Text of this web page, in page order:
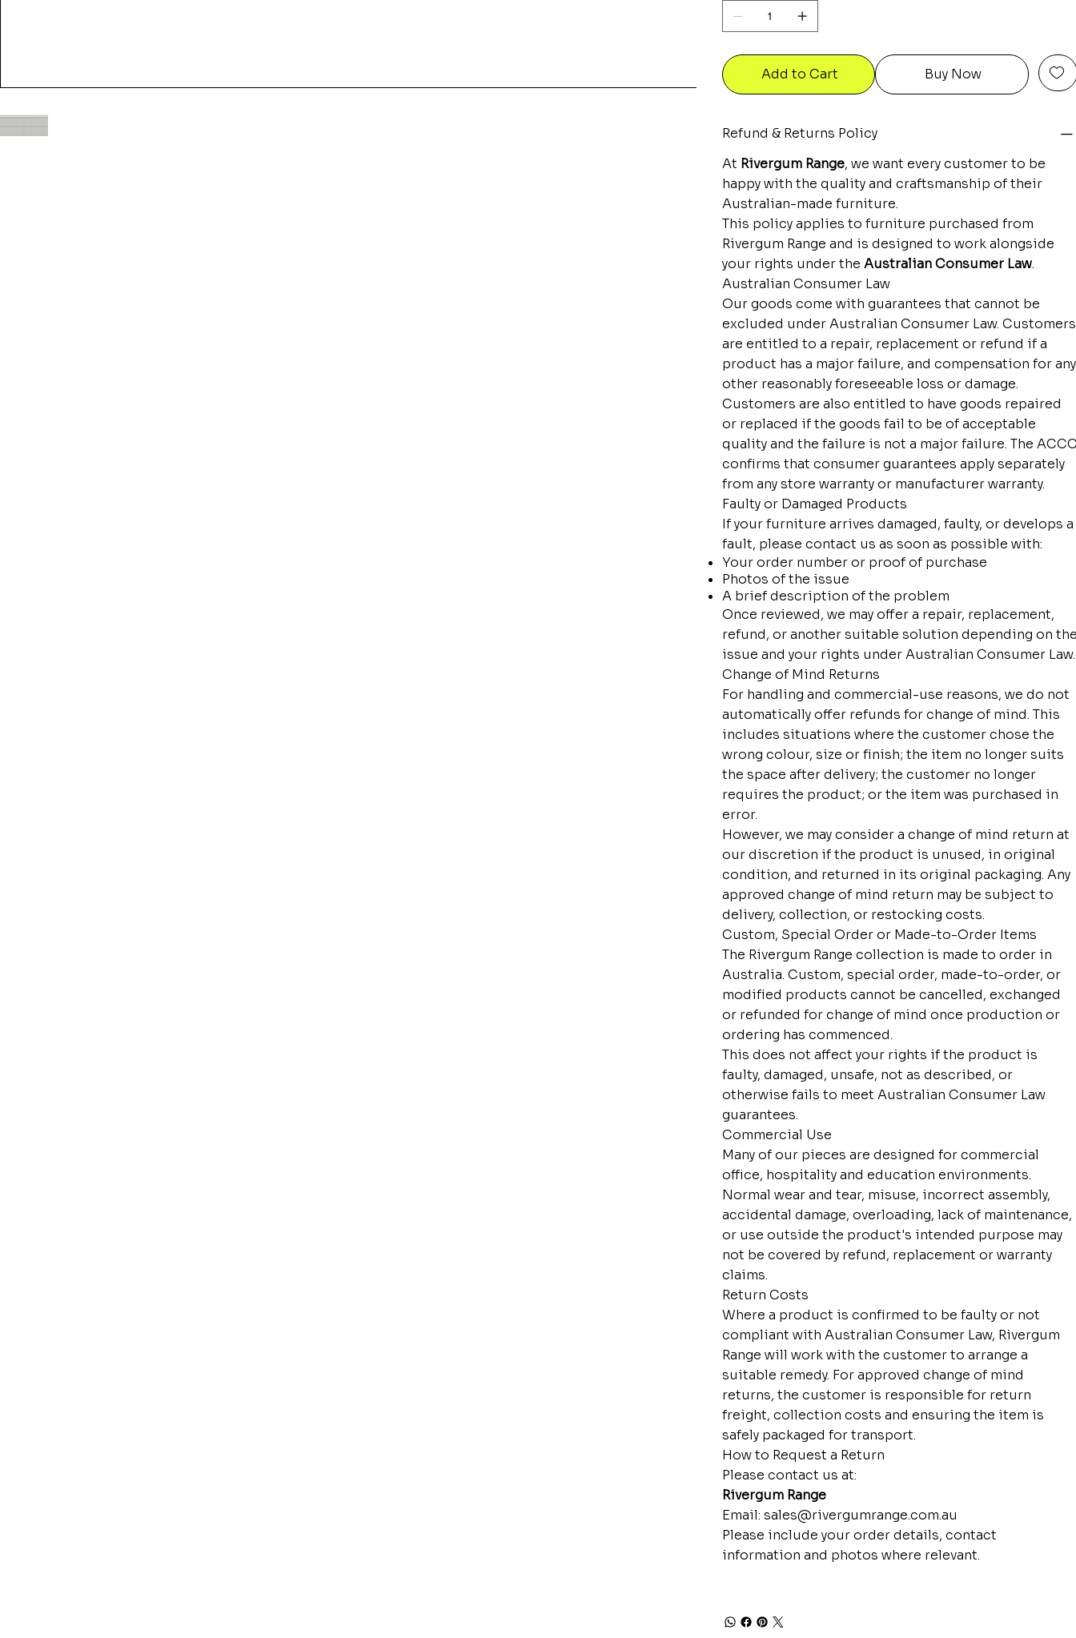
Add to Cart Buy Now
Refund & Returns Policy
At Rivergum Range, we want every customer to be
happy with the quality and craftsmanship of their
Australian-made furniture.
This policy applies to furniture purchased from
Rivergum Range and is designed to work alongside
your rights under the Australian Consumer Law.
Australian Consumer Law
Our goods come with guarantees that cannot be
excluded under Australian Consumer Law. Customers
are entitled to a repair, replacement or refund if a
product has a major failure, and compensation for any
other reasonably foreseeable loss or damage.
Customers are also entitled to have goods repaired
or replaced if the goods fail to be of acceptable
quality and the failure is not a major failure. The
confirms that consumer guarantees apply separately
from any store warranty or manufacturer warranty.
Faulty or Damaged Products
If your furniture arrives damaged, faulty, or develops a
fault, please contact us as soon as possible with:
Your order number or proof of purchase
Photos of the issue
A brief description of the problem
Once reviewed, we may offer a repair, replacement,
refund, or another suitable solution depending on
issue and your rights under Australian Consumer Law.
Change of Mind Returns
For handling and commercial-use reasons, we do not
automatically offer refunds for change of mind. This
includes situations where the customer chose the
wrong colour, size or finish; the item no longer suits
the space after delivery; the customer no longer
requires the product; or the item was purchased in
error.
However, we may consider a change of mind return at
our discretion if the product is unused, in original
condition, and returned in its original packaging. Any
approved change of mind return may be subject to
delivery, collection, or restocking costs.
Custom, Special Order or Made-to-Order Items
The Rivergum Range collection is made to order in
Australia. Custom, special order, made-to-order, or
modified products cannot be cancelled, exchanged
or refunded for change of mind once production or
ordering has commenced.
This does not affect your rights if the product is
faulty, damaged, unsafe, not as described, or
otherwise fails to meet Australian Consumer Law
guarantees.
Commercial Use
Many of our pieces are designed for commercial
office, hospitality and education environments.
Normal wear and tear, misuse, incorrect assembly,
accidental damage, overloading, lack of maintenance,
or use outside the product's intended purpose may
not be covered by refund, replacement or warranty
claims.
Return Costs
Where a product is confirmed to be faulty or not
compliant with Australian Consumer Law, Rivergum
Range will work with the customer to arrange a
suitable remedy. For approved change of mind
returns, the customer is responsible for return
freight, collection costs and ensuring the item is
safely packaged for transport.
How to Request a Return
Please contact us at:
Rivergum Range
Email: sales@rivergumrange.com.au
Please include your order details, contact
information and photos where relevant.